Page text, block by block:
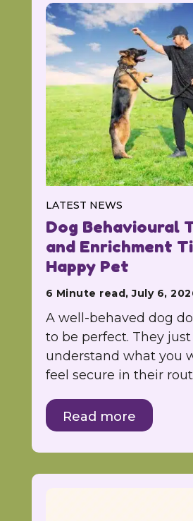
LATEST NEWS
Dog Behavioural
and Enrichment
Happy Pet
6 Minute read, July 6,
A well-behaved dog
to be perfect. They
understand what you
feel secure in their
Read more